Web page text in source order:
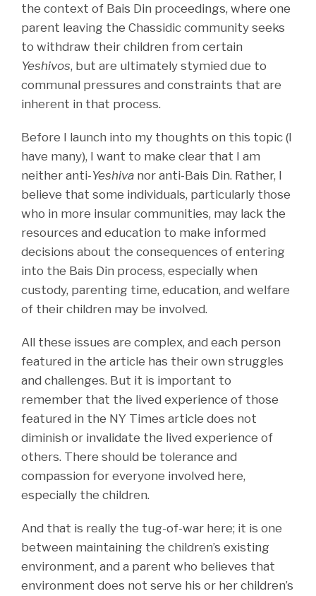
the context of Bais Din proceedings, where one
parent leaving the Chassidic community seeks
to withdraw their children from certain
Yeshivos, but are ultimately stymied due to
communal pressures and constraints that are
inherent in that process.
Before I launch into my thoughts on this topic (I
have many), I want to make clear that I am
neither anti-Yeshiva nor anti-Bais Din. Rather, I
believe that some individuals, particularly those
who in more insular communities, may lack the
resources and education to make informed
decisions about the consequences of entering
into the Bais Din process, especially when
custody, parenting time, education, and welfare
of their children may be involved.
All these issues are complex, and each person
featured in the article has their own struggles
and challenges. But it is important to
remember that the lived experience of those
featured in the NY Times article does not
diminish or invalidate the lived experience of
others. There should be tolerance and
compassion for everyone involved here,
especially the children.
And that is really the tug-of-war here; it is one
between maintaining the children’s existing
environment, and a parent who believes that
environment does not serve his or her children’s